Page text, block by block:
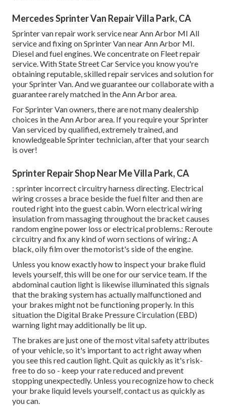
Mercedes Sprinter Van Repair Villa Park, CA
Sprinter van repair work service near Ann Arbor MI All
service and fixing on Sprinter Van near Ann Arbor MI.
Diesel and fuel engines. We concentrate on Fleet repair
service. With State Street Car Service you know you're
obtaining reputable, skilled repair services and solution for
your Sprinter Van. And we guarantee our collaborate with a
guarantee rarely matched in the Ann Arbor area.
For Sprinter Van owners, there are not many dealership
choices in the Ann Arbor area. If you require your Sprinter
Van serviced by qualified, extremely trained, and
knowledgeable Sprinter technician, after that your search
is over!
Sprinter Repair Shop Near Me Villa Park, CA
: sprinter incorrect circuitry harness directing. Electrical
wiring crosses a brace beside the fuel filter and then are
routed right into the guest cabin. Worn electrical wiring
insulation from massaging throughout the bracket causes
random engine power loss or electrical problems.: Reroute
circuitry and fix any kind of worn sections of wiring.: A
black, oily film over the motorist's side of the engine.
Unless you know exactly how to inspect your brake fluid
levels yourself, this will be one for ourservice team. If the
abdominal caution light is likewise illuminated this signals
that the braking system has actually malfunctioned and
your brakes might not be functioning properly. In this
situation the Digital Brake Pressure Circulation (EBD)
warning light may additionally be lit up.
The brakes are just one of the most vital safety attributes
of your vehicle, so it's important to act right away when
you see this red caution light. Quit as quickly as it's risk-
free to do so - keep your rate reduced and prevent
stopping unexpectedly. Unless you recognize how to check
your brake liquid levels yourself,contact us as quickly as
you can.